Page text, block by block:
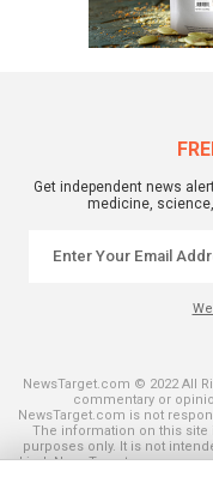
Get independent news
medicine,
NewsTarget.com © 2022 All
commentary or
NewsTarget.com is not
The information on this
purposes only. It is not
kind. NewsTarget.com